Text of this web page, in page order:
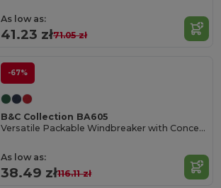
As low as:
41.23 zł71.05 zł
-67%
B&C Collection BA605
Versatile Packable Windbreaker with Concealed Hood
As low as:
38.49 zł116.11 zł